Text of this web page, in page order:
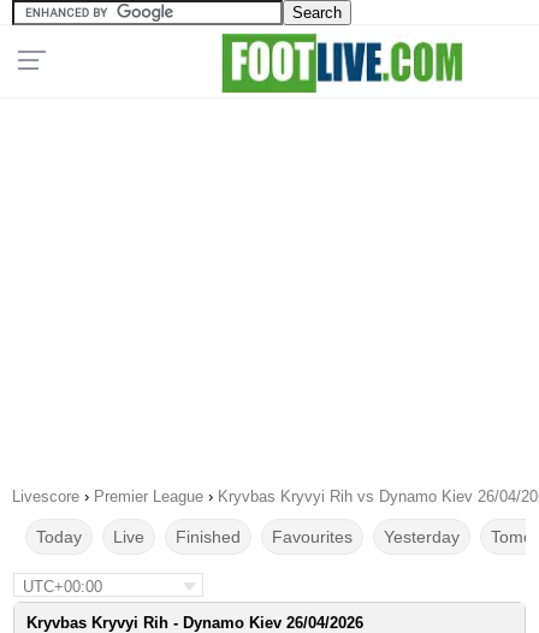
Livescore › Premier League › Kryvbas Kryvyi Rih vs Dynamo Kiev 26/04/
Today Live Finished Favourites Yesterday
UTC+00:00
Kryvbas Kryvyi Rih - Dynamo Kiev 26/04/2026